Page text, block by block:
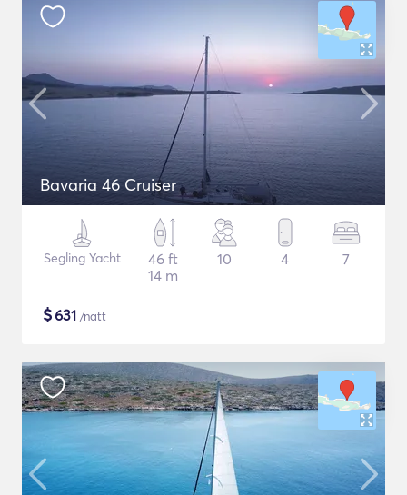
Bavaria 46 Cruiser
Segling Yacht
46 ft
14 m
10 4 7
$631 /natt